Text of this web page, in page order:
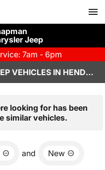
Jeep
7am - 6pm
SHOP NEW CHRYSLER & JEEP VEHICLES IN HENDERSON, NV
looking for has been
similar vehicles.
and New